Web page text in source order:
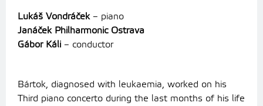
Lukáš Vondráček– piano
Janáček Philharmonic Ostrava
Gábor Káli – conductor
Bártok, diagnosed with leukaemia, worked on his
Third piano concerto during the last months of his life